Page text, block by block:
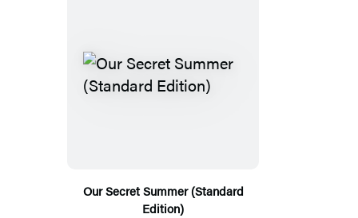
Our Secret Summer (Standard
Edition)